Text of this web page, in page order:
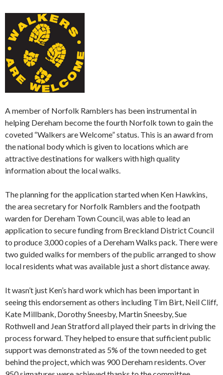
A member of Norfolk Ramblers has been instrumental in
helping Dereham become the fourth Norfolk town to gain the
coveted “Walkers are Welcome” status. This is an award from
the national body which is given to locations which are
attractive destinations for walkers with high quality
information about the local walks.
The planning for the application started when Ken Hawkins,
the area secretary for Norfolk Ramblers and the footpath
warden for Dereham Town Council, was able to lead an
application to secure funding from Breckland District Council
to produce 3,000 copies of a Dereham Walks pack. There were
two guided walks for members of the public arranged to show
local residents what was available just a short distance away.
It wasn’t just Ken’s hard work which has been important in
seeing this endorsement as others including Tim Birt, Neil Cliff,
Kate Millbank, Dorothy Sneesby, Martin Sneesby, Sue
Rothwell and Jean Stratford all played their parts in driving the
process forward. They helped to ensure that sufficient public
support was demonstrated as 5% of the town needed to get
behind the project, which was 900 Dereham residents. Over